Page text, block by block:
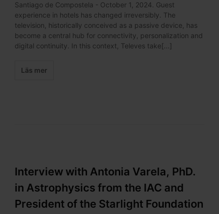
Santiago de Compostela - October 1, 2024. Guest
experience in hotels has changed irreversibly. The
television, historically conceived as a passive device, has
become a central hub for connectivity, personalization and
digital continuity. In this context, Televes take[...]
Läs mer
Interview with Antonia Varela, PhD.
in Astrophysics from the IAC and
President of the Starlight Foundation